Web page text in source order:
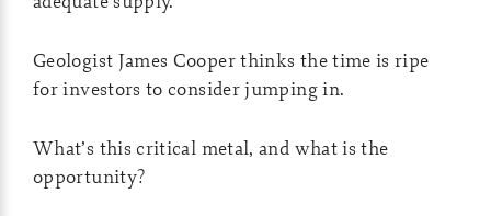
Geologist James Cooper thinks the time is ripe
for investors to consider jumping in.
What’s this critical metal, and what is the
opportunity?